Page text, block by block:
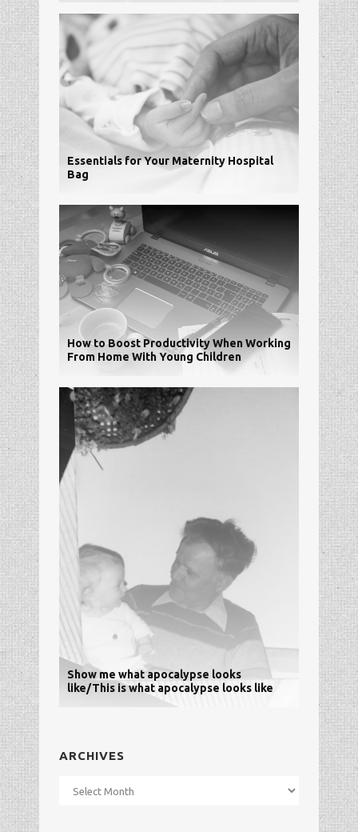
Essentials for Your Maternity Hospital
Bag
How to Boost Productivity When Working
From Home With Young Children
Show me what apocalypse looks
like/This is what apocalypse looks like
ARCHIVES
Archives